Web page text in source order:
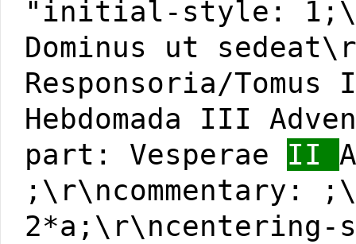
"initial-style:
Dominus ut
Responsoria/
Hebdomada III
part: Vesperae II
;\r\ncommentary:
2*a;\r\ncentering-